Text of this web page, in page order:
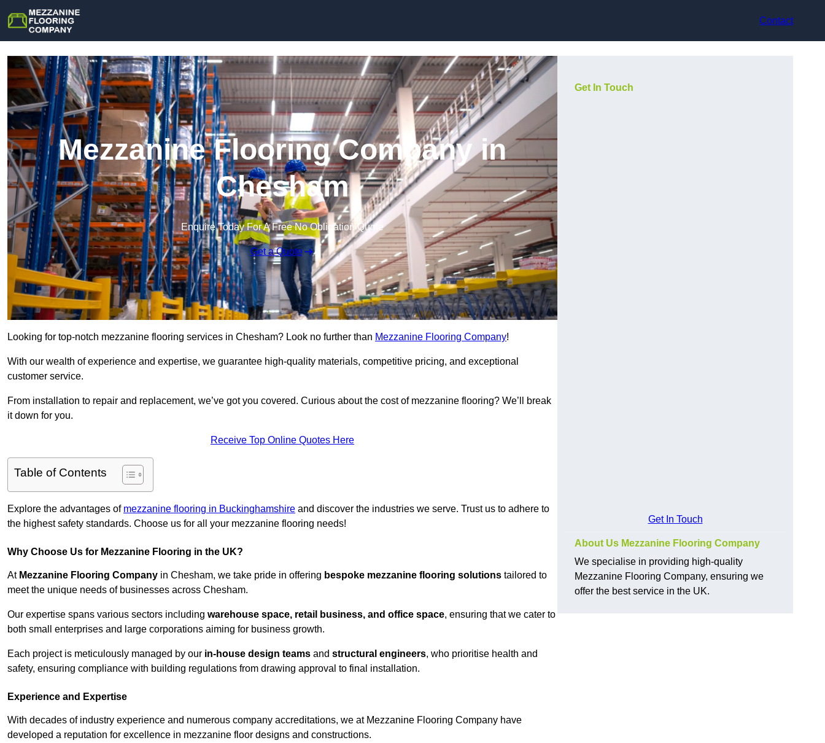
Contact
Mezzanine Flooring Company in
Chesham
Enquire Today For A Free No Obligation Quote
Get a Quote
Looking for top-notch mezzanine flooring services in Chesham? Look no further than Mezzanine Flooring Company!
With our wealth of experience and expertise, we guarantee high-quality materials, competitive pricing, and exceptional
customer service.
From installation to repair and replacement, we’ve got you covered. Curious about the cost of mezzanine flooring? We’ll break
it down for you.
Receive Top Online Quotes Here
Table of Contents
Explore the advantages of mezzanine flooring in Buckinghamshire and discover the industries we serve. Trust us to adhere to
the highest safety standards. Choose us for all your mezzanine flooring needs!
Why Choose Us for Mezzanine Flooring in the UK?
At Mezzanine Flooring Company in Chesham, we take pride in offering bespoke mezzanine flooring solutions tailored to
meet the unique needs of businesses across Chesham.
Our expertise spans various sectors including warehouse space, retail business, and office space, ensuring that we cater to
both small enterprises and large corporations aiming for business growth.
Each project is meticulously managed by our in-house design teams and structural engineers, who prioritise health and
safety, ensuring compliance with building regulations from drawing approval to final installation.
Experience and Expertise
With decades of industry experience and numerous company accreditations, we at Mezzanine Flooring Company have
developed a reputation for excellence in mezzanine floor designs and constructions.
Get In Touch
Get In Touch
About Us Mezzanine Flooring Company
We specialise in providing high-quality
Mezzanine Flooring Company, ensuring we
offer the best service in the UK.